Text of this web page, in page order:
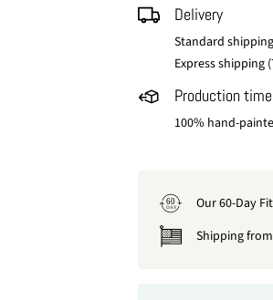
Delivery
Standard
Express shipping
Production
100% hand-
60
DAY
Our 60-Day
Shipping